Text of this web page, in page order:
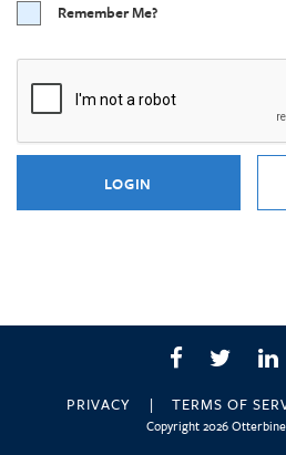
Remember Me?
LOGIN
Facebook
Twitter
PRIVACY TERMS OF
Copyright 2026